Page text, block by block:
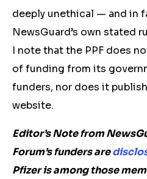
deeply unethical — and in
NewsGuard’s own stated
I note that the PPF does
of funding from its
funders, nor does it
website.
Editor’s Note from
Forum’s funders are
Pfizer is among those